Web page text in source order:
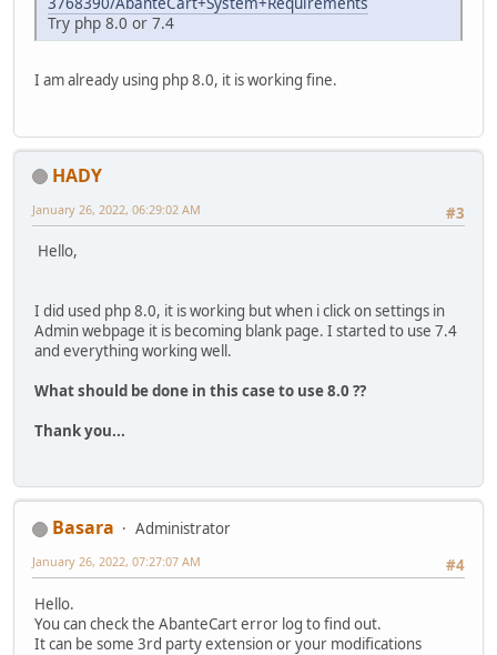
Try php 8.0 or 7.4
I am already using php 8.0, it is working fine.
HADY
#3
January 26, 2022, 06:29:02 AM
Hello,
I did used php 8.0, it is working but when i click on settings in
Admin webpage it is becoming blank page. I started to use 7.4
and everything working well.
What should be done in this case to use 8.0 ??
Thank you...
Basara
Administrator
#4
January 26, 2022, 07:27:07 AM
Hello.
You can check the AbanteCart error log to find out.
It can be some 3rd party extension or your modifications